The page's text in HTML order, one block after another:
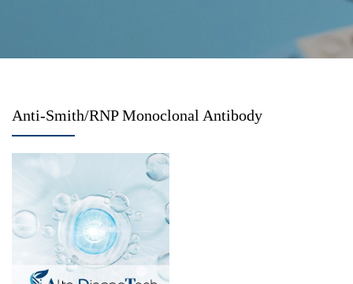
Anti-Smith/RNP Monoclonal Antibody